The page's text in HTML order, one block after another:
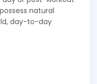
natural
day-to-day